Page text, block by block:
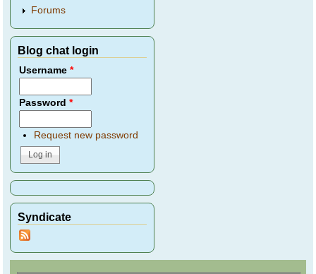
Forums
Blog chat login
Username*
Password*
Request new password
Syndicate